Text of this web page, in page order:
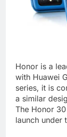
Honor is a
with Huawei
series, it is
a similar
The Honor
launch under